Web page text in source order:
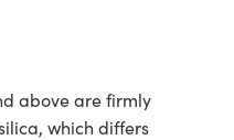
above are firmly
which differs